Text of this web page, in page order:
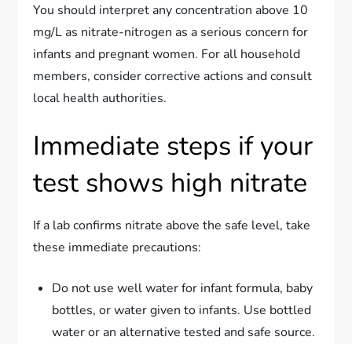
You should interpret any concentration above 10
mg/L as nitrate-nitrogen as a serious concern for
infants and pregnant women. For all household
members, consider corrective actions and consult
local health authorities.
Immediate steps if your
test shows high nitrate
If a lab confirms nitrate above the safe level, take
these immediate precautions:
Do not use well water for infant formula, baby
bottles, or water given to infants. Use bottled
water or an alternative tested and safe source.